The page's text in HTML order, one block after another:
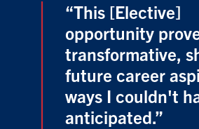
“This [Elective]
opportunity
transformative,
future career
ways I couldn't
anticipated.”